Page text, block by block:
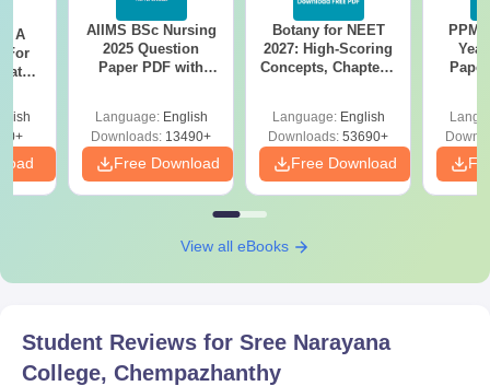
Candidates must submit the above-mentioned documents as
applicable, for verification to confirm Sree Narayana College
admission.
- A
For
AIIMS BSc Nursing
2025 Question
Paper PDF with
Download Free
Language: English
Downloads: 13490+
Free Download
Botany for NEET
2027: High-Scoring
Concepts, Chapters,
Language: English
Downloads: 53690+
Free Download
View all eBooks
Student Reviews for Sree Narayana
College, Chempazhanthy